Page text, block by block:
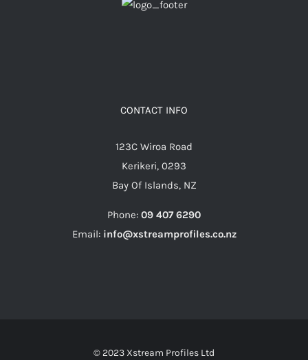
CONTACT INFO
123C Wiroa Road
Kerikeri, 0293
Bay Of Islands, NZ
Phone: 09 407 6290
Email: info@xstreamprofiles.co.nz
© 2023 Xstream Profiles Ltd